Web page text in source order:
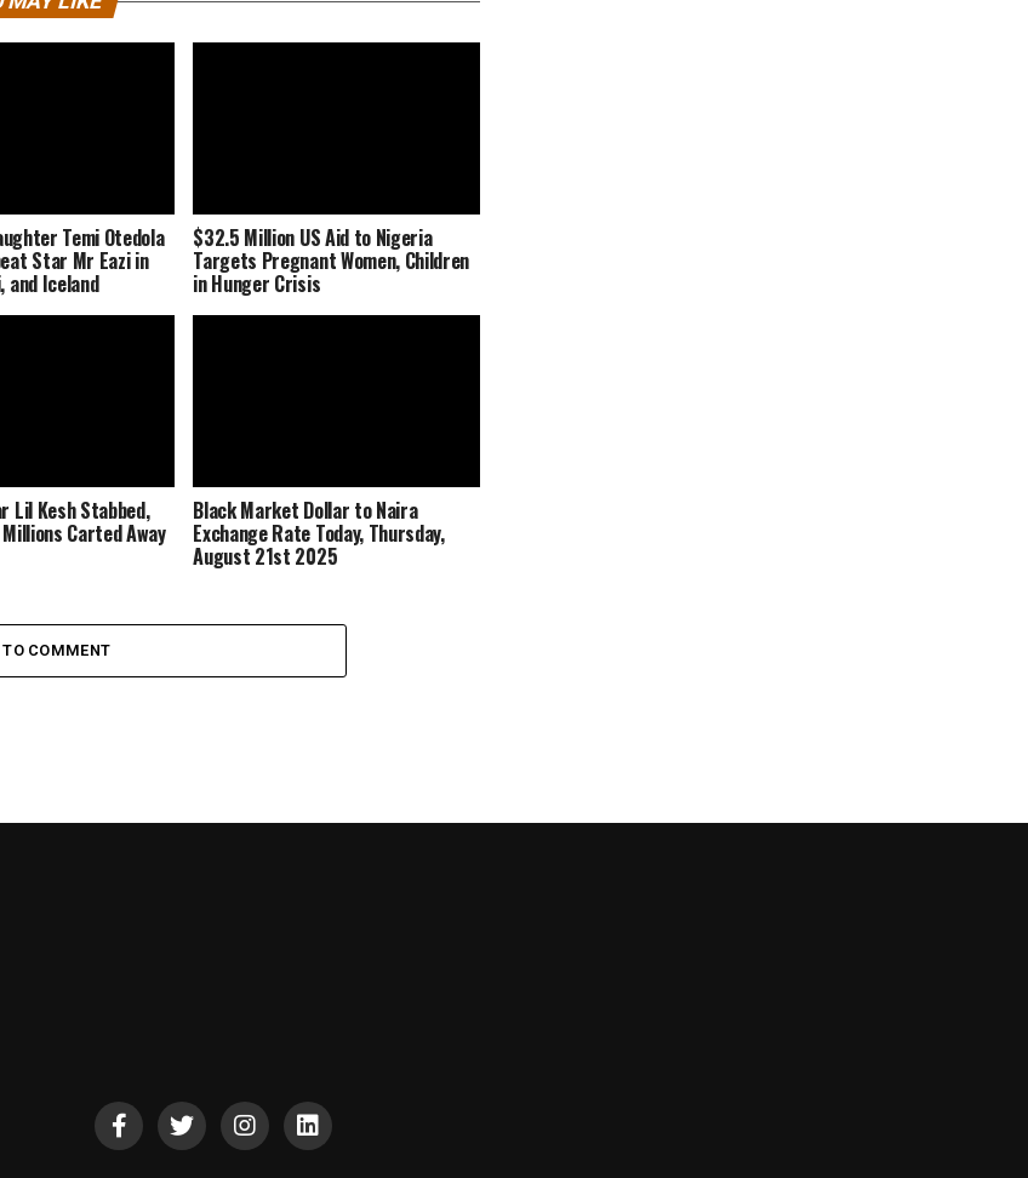
Temi Otedola
Star Mr Eazi in
and Iceland
$32.5 Million US Aid to Nigeria
Targets Pregnant Women, Children
in Hunger Crisis
Lil Kesh Stabbed,
Carted Away
Black Market Dollar to Naira
Exchange Rate Today, Thursday,
August 21st 2025
TO COMMENT